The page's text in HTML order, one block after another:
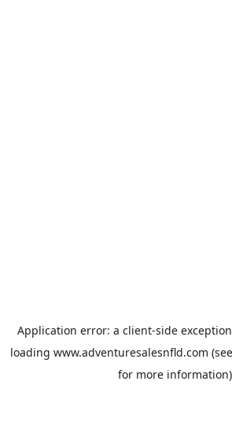
Application error: a client-side
loading www.adventuresalesnfld.com
for more